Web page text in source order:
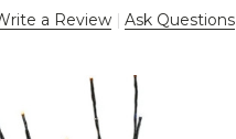
a Review Ask Questions